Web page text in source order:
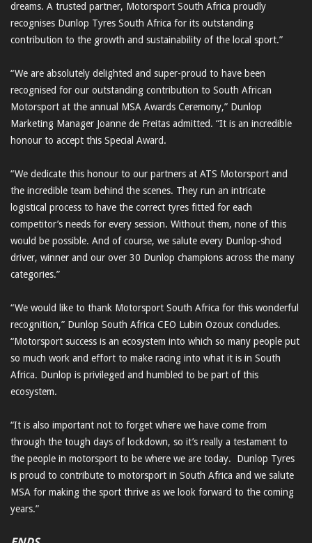
dreams. A trusted partner, Motorsport South Africa proudly
recognises Dunlop Tyres South Africa for its outstanding
contribution to the growth and sustainability of the local sport.”
“We are absolutely delighted and super-proud to have been
recognised for our outstanding contribution to South African
Motorsport at the annual MSA Awards Ceremony,” Dunlop
Marketing Manager Joanne de Freitas admitted. “It is an incredible
honour to accept this Special Award.
“We dedicate this honour to our partners at ATS Motorsport and
the incredible team behind the scenes. They run an intricate
logistical process to have the correct tyres fitted for each
competitor’s needs for every session. Without them, none of this
would be possible. And of course, we salute every Dunlop-shod
driver, winner and our over 30 Dunlop champions across the many
categories.”
“We would like to thank Motorsport South Africa for this wonderful
recognition,” Dunlop South Africa CEO Lubin Ozoux concludes.
“Motorsport success is an ecosystem into which so many people put
so much work and effort to make racing into what it is in South
Africa. Dunlop is privileged and humbled to be part of this
ecosystem.
“It is also important not to forget where we have come from
through the tough days of lockdown, so it’s really a testament to
the people in motorsport to be where we are today. Dunlop Tyres
is proud to contribute to motorsport in South Africa and we salute
MSA for making the sport thrive as we look forward to the coming
years.”